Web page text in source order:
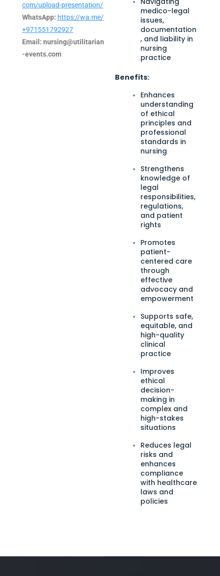
com/upload-presentation/
WhatsApp: https://wa.me/
+971551792927
Email: nursing@utilitarian
-events.com
medico-legal
issues,
documentation
, and liability in
nursing
practice
Benefits:
Enhances
understanding
of ethical
principles and
professional
standards in
nursing
Strengthens
knowledge of
legal
responsibilities,
regulations,
and patient
rights
Promotes
patient-
centered care
through
effective
advocacy and
empowerment
Supports safe,
equitable, and
high-quality
clinical
practice
Improves
ethical
decision-
making in
complex and
high-stakes
situations
Reduces legal
risks and
enhances
compliance
with healthcare
laws and
policies